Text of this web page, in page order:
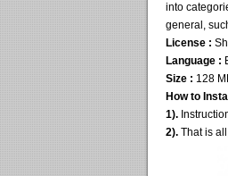
into
general,
License :
Language :
Size : 128
How to
1).
2). That is